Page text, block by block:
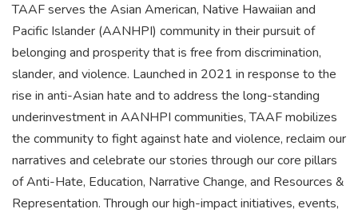
TAAF serves the Asian American, Native Hawaiian and
Pacific Islander (AANHPI) community in their pursuit of
belonging and prosperity that is free from discrimination,
slander, and violence. Launched in 2021 in response to the
rise in anti-Asian hate and to address the long-standing
underinvestment in AANHPI communities, TAAF mobilizes
the community to fight against hate and violence, reclaim our
narratives and celebrate our stories through our core pillars
of Anti-Hate, Education, Narrative Change, and Resources &
Representation. Through our high-impact initiatives, events,